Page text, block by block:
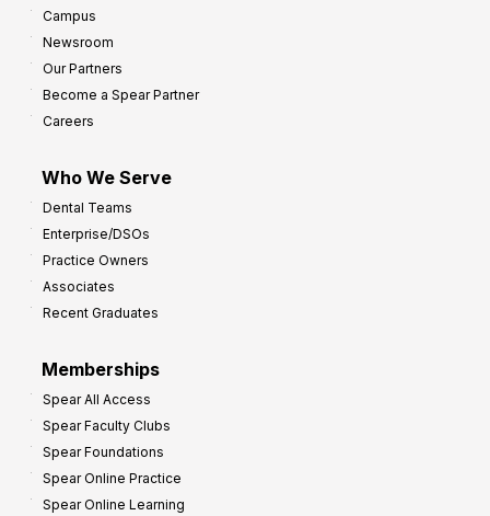
Campus
Newsroom
Our Partners
Become a Spear Partner
Careers
Who We Serve
Dental Teams
Enterprise/DSOs
Practice Owners
Associates
Recent Graduates
Memberships
Spear All Access
Spear Faculty Clubs
Spear Foundations
Spear Online Practice
Spear Online Learning